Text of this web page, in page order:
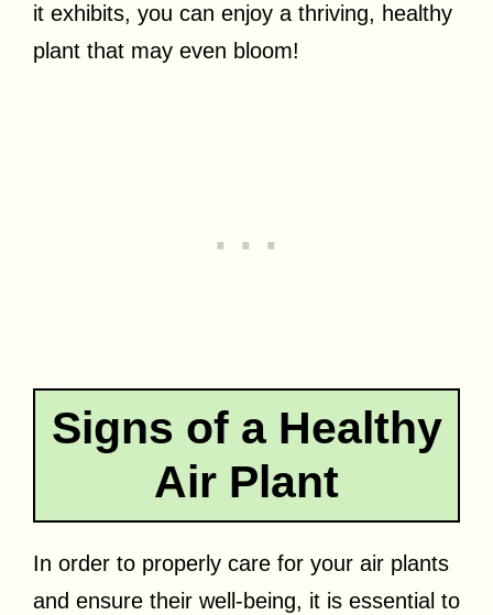
it exhibits, you can enjoy a thriving, healthy
plant that may even bloom!
Signs of a Healthy
Air Plant
In order to properly care for your air plants
and ensure their well-being, it is essential to